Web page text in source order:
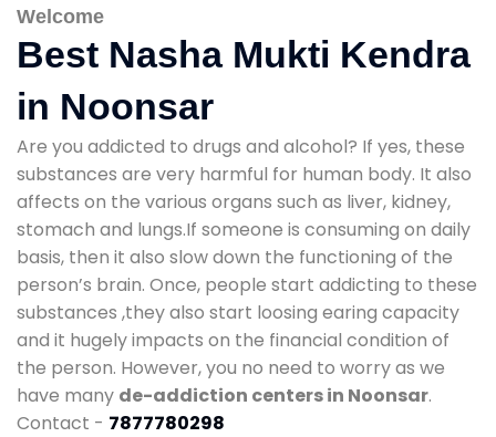
Welcome
Best Nasha Mukti Kendra
in Noonsar
Are you addicted to drugs and alcohol? If yes, these
substances are very harmful for human body. It also
affects on the various organs such as liver, kidney,
stomach and lungs.If someone is consuming on daily
basis, then it also slow down the functioning of the
person’s brain. Once, people start addicting to these
substances ,they also start loosing earing capacity
and it hugely impacts on the financial condition of
the person. However, you no need to worry as we
have many de-addiction centers in Noonsar.
Contact - 7877780298